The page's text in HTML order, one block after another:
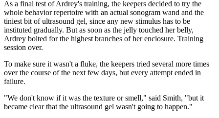
As a final test of Ardrey's training, the keepers decided to try the
whole behavior repertoire with an actual sonogram wand and the
tiniest bit of ultrasound gel, since any new stimulus has to be
instituted gradually. But as soon as the jelly touched her belly,
Ardrey bolted for the highest branches of her enclosure. Training
session over.
To make sure it wasn't a fluke, the keepers tried several more times
over the course of the next few days, but every attempt ended in
failure.
"We don't know if it was the texture or smell," said Smith, "but it
became clear that the ultrasound gel wasn't going to happen."